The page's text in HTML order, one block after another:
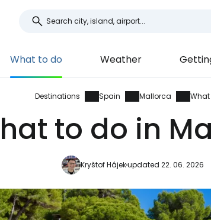
What to do Weather
Destinations Spain Mallorca
to do in
Kryštof Hájekupdated 22. 06. 2026